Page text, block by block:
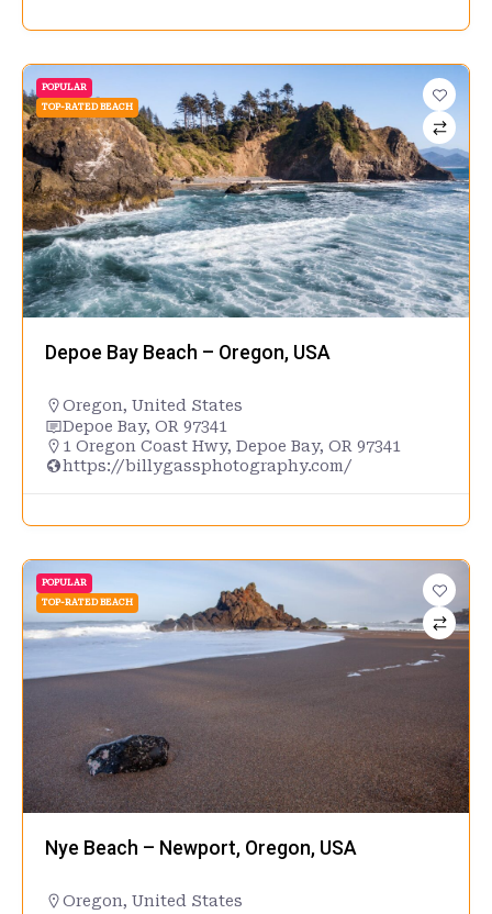
POPULAR
TOP-RATED BEACH
Depoe Bay Beach – Oregon, USA
Oregon, United States
Depoe Bay, OR 97341
1 Oregon Coast Hwy, Depoe Bay, OR 97341
https://billygassphotography.com/
POPULAR
TOP-RATED BEACH
Nye Beach – Newport, Oregon, USA
Oregon, United States